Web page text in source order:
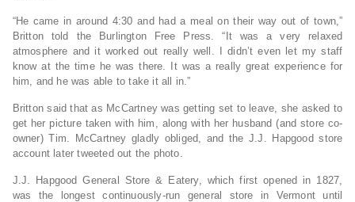
“He came in around 4:30 and had a meal on their way out of town,”
Britton told the Burlington Free Press. “It was a very relaxed
atmosphere and it worked out really well. I didn’t even let my staff
know at the time he was there. It was a really great experience for
him, and he was able to take it all in.”
Britton said that as McCartney was getting set to leave, she asked to
get her picture taken with him, along with her husband (and store co-
owner) Tim. McCartney gladly obliged, and the J.J. Hapgood store
account later tweeted out the photo.
J.J. Hapgood General Store & Eatery, which first opened in 1827,
was the longest continuously-run general store in Vermont until